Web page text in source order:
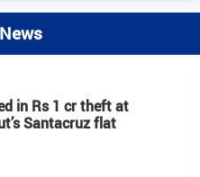
in Rs 1 cr theft at
Santacruz flat